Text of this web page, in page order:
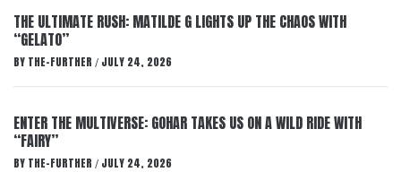
THE ULTIMATE RUSH: MATILDE G LIGHTS UP THE CHAOS WITH
“GELATO”
BY THE-FURTHER / JULY 24, 2026
ENTER THE MULTIVERSE: GOHAR TAKES US ON A WILD RIDE WITH
“FAIRY”
BY THE-FURTHER / JULY 24, 2026